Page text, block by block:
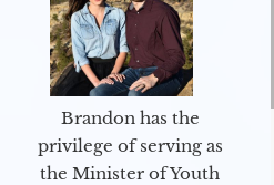
Brandon has the
privilege of serving as
the Minister of Youth